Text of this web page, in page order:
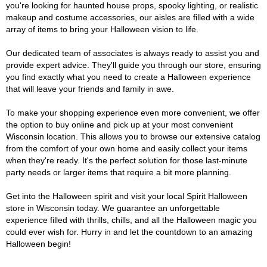
you're looking for haunted house props, spooky lighting, or realistic
makeup and costume accessories, our aisles are filled with a wide
array of items to bring your Halloween vision to life.
Our dedicated team of associates is always ready to assist you and
provide expert advice. They'll guide you through our store, ensuring
you find exactly what you need to create a Halloween experience
that will leave your friends and family in awe.
To make your shopping experience even more convenient, we offer
the option to buy online and pick up at your most convenient
Wisconsin location. This allows you to browse our extensive catalog
from the comfort of your own home and easily collect your items
when they're ready. It's the perfect solution for those last-minute
party needs or larger items that require a bit more planning.
Get into the Halloween spirit and visit your local Spirit Halloween
store in Wisconsin today. We guarantee an unforgettable
experience filled with thrills, chills, and all the Halloween magic you
could ever wish for. Hurry in and let the countdown to an amazing
Halloween begin!